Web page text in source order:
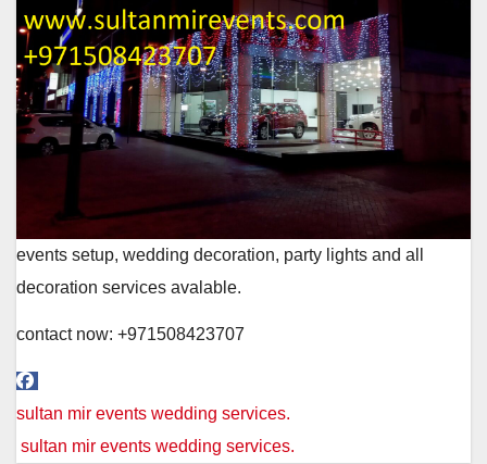
events setup, wedding decoration, party lights and all
decoration services avalable.
contact now: +971508423707
Post
navigation
sultan mir events wedding services.
sultan mir events wedding services.